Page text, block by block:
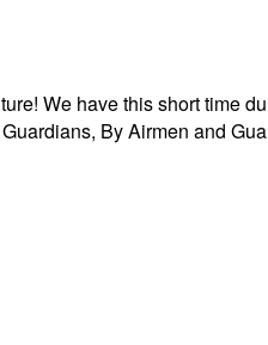
We have this short time
By Airmen and